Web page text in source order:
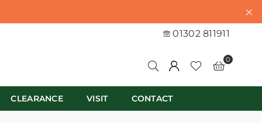
01302 811911
0
CLEARANCE VISIT CONTACT